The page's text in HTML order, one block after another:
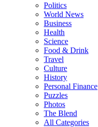
Politics
World News
Business
Health
Science
Food & Drink
Travel
Culture
History
Personal Finance
Puzzles
Photos
The Blend
All Categories